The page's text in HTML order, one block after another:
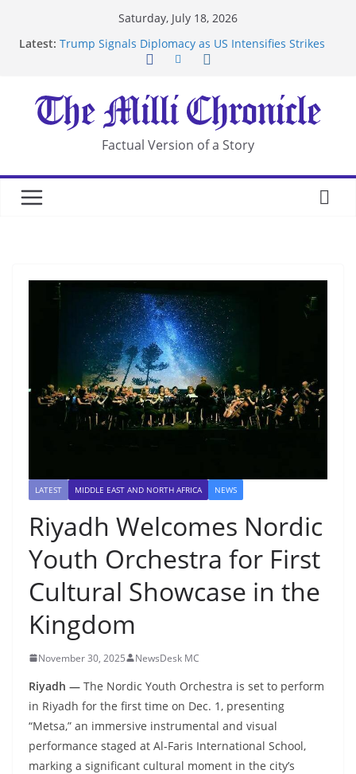
Saturday, July 18, 2026
Latest: Trump Signals Diplomacy as US Intensifies Strikes
After US Restrictions
UK Charges Man Under Iran-Linked National
Security Laws
Landslide Buries Residents in China’s Chongqing
Suspected Pirates Seize Chemical Tanker Off
Factual Version of a Story
LATEST MIDDLE EAST AND NORTH AFRICA NEWS
Riyadh Welcomes Nordic
Youth Orchestra for First
Cultural Showcase in the
Kingdom
November 30, 2025 NewsDesk MC
Riyadh — The Nordic Youth Orchestra is set to perform
in Riyadh for the first time on Dec. 1, presenting
“Metsa,” an immersive instrumental and visual
performance staged at Al-Faris International School,
marking a significant cultural moment in the city’s